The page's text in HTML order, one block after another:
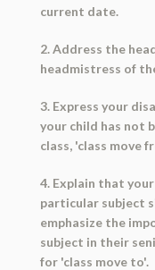
current date.
2. Address the
headmistress of
3. Express your
your child has not
class, 'class move
4. Explain that
particular subject
emphasize the
subject in their
for 'class move to'.